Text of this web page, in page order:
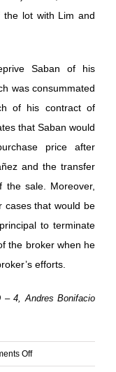
lot with Lim and
Saban of his
was consummated
of his contract of
that Saban would
price after
and the transfer
the sale. Moreover,
cases that would be
to terminate
the broker when he
efforts.
– 4, Andres Bonifacio
Offon
Lim